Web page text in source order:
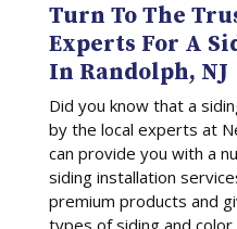
Turn To The
Experts For A
In Randolph, NJ
Did you know that a
by the local experts at
can provide you with a
siding installation
premium products and